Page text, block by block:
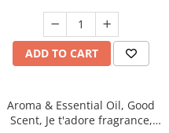
ADD TO CART
Aroma & Essential Oil, Good
Scent, Je t'adore fragrance,